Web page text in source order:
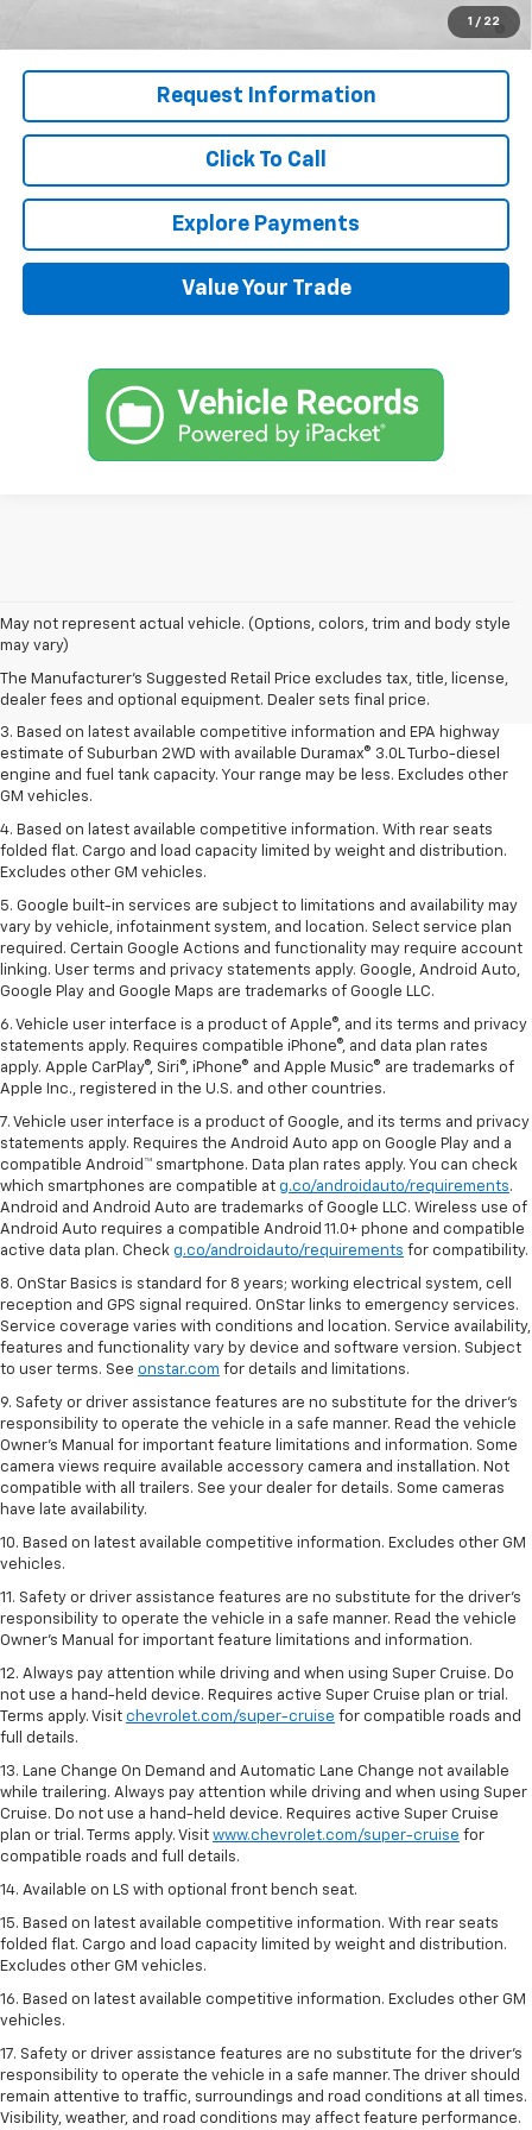
1 / 22
5.9% APR for 60 Months and 90 Day Payment Deferral for Well-
Request Information
Click To Call
Explore Payments
Value Your Trade
May not represent actual vehicle. (Options, colors, trim and body style
may vary)
The Manufacturer's Suggested Retail Price excludes tax, title, license,
dealer fees and optional equipment. Dealer sets final price.
1. MSRP. Tax, title, license, dealer fees and optional equipment extra.
Dealer sets final price.
2. Based on latest available competitive information. Excludes other GM
vehicles.
3. Based on latest available competitive information and EPA highway
estimate of Suburban 2WD with available Duramax® 3.0L Turbo-diesel
engine and fuel tank capacity. Your range may be less. Excludes other
GM vehicles.
4. Based on latest available competitive information. With rear seats
folded flat. Cargo and load capacity limited by weight and distribution.
Excludes other GM vehicles.
5. Google built-in services are subject to limitations and availability may
vary by vehicle, infotainment system, and location. Select service plan
required. Certain Google Actions and functionality may require account
linking. User terms and privacy statements apply. Google, Android Auto,
Google Play and Google Maps are trademarks of Google LLC.
6. Vehicle user interface is a product of Apple®, and its terms and privacy
statements apply. Requires compatible iPhone®, and data plan rates
apply. Apple CarPlay®, Siri®, iPhone® and Apple Music® are trademarks of
Apple Inc., registered in the U.S. and other countries.
7. Vehicle user interface is a product of Google, and its terms and privacy
statements apply. Requires the Android Auto app on Google Play and a
compatible Android™ smartphone. Data plan rates apply. You can check
which smartphones are compatible at g.co/androidauto/requirements.
Android and Android Auto are trademarks of Google LLC. Wireless use of
Android Auto requires a compatible Android 11.0+ phone and compatible
active data plan. Check g.co/androidauto/requirements for compatibility.
8. OnStar Basics is standard for 8 years; working electrical system, cell
reception and GPS signal required. OnStar links to emergency services.
Service coverage varies with conditions and location. Service availability,
features and functionality vary by device and software version. Subject
to user terms. See onstar.com for details and limitations.
9. Safety or driver assistance features are no substitute for the driver’s
responsibility to operate the vehicle in a safe manner. Read the vehicle
Owner’s Manual for important feature limitations and information. Some
camera views require available accessory camera and installation. Not
compatible with all trailers. See your dealer for details. Some cameras
have late availability.
10. Based on latest available competitive information. Excludes other GM
vehicles.
11. Safety or driver assistance features are no substitute for the driver’s
responsibility to operate the vehicle in a safe manner. Read the vehicle
Owner’s Manual for important feature limitations and information.
12. Always pay attention while driving and when using Super Cruise. Do
not use a hand-held device. Requires active Super Cruise plan or trial.
Terms apply. Visit chevrolet.com/super-cruise for compatible roads and
full details.
13. Lane Change On Demand and Automatic Lane Change not available
while trailering. Always pay attention while driving and when using Super
Cruise. Do not use a hand-held device. Requires active Super Cruise
plan or trial. Terms apply. Visit www.chevrolet.com/super-cruise for
compatible roads and full details.
14. Available on LS with optional front bench seat.
15. Based on latest available competitive information. With rear seats
folded flat. Cargo and load capacity limited by weight and distribution.
Excludes other GM vehicles.
16. Based on latest available competitive information. Excludes other GM
vehicles.
17. Safety or driver assistance features are no substitute for the driver's
responsibility to operate the vehicle in a safe manner. The driver should
remain attentive to traffic, surroundings and road conditions at all times.
Visibility, weather, and road conditions may affect feature performance.